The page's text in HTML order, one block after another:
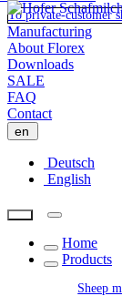
To private-customer
Manufacturing
About Florex
Downloads
SALE
FAQ
Contact
en
Deutsch
English
Home
Products
Sheep